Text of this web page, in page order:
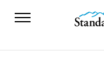
Standard-
News